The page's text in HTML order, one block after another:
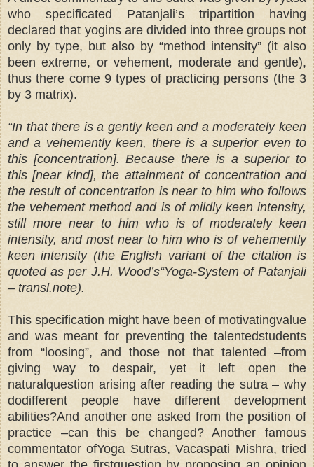
who specificated Patanjali’s tripartition having
declared that yogins are divided into three groups not
only by type, but also by “method intensity” (it also
been extreme, or vehement, moderate and gentle),
thus there come 9 types of practicing persons (the 3
by 3 matrix).
“In that there is a gently keen and a moderately keen
and a vehemently keen, there is a superior even to
this [concentration]. Because there is a superior to
this [near kind], the attainment of concentration and
the result of concentration is near to him who follows
the vehement method and is of mildly keen intensity,
still more near to him who is of moderately keen
intensity, and most near to him who is of vehemently
keen intensity (the English variant of the citation is
quoted as per J.H. Wood’s“Yoga-System of Patanjali
– transl.note).
This specification might have been of motivatingvalue
and was meant for preventing the talentedstudents
from “loosing”, and those not that talented –from
giving way to despair, yet it left open the
naturalquestion arising after reading the sutra – why
dodifferent people have different development
abilities?And another one asked from the position of
practice –can this be changed? Another famous
commentator ofYoga Sutras, Vacaspati Mishra, tried